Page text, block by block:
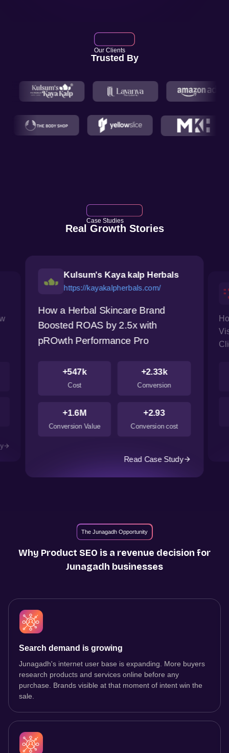
Our Clients
Trusted By
Case Studies
Real Growth Stories
Kulsum's Kaya kalp Herbals
https://kayakalpherbals.com/
How a Herbal Skincare Brand
Boosted ROAS by 2.5x with
pROwth Performance Pro
+547k
Cost
+2.33k
Conversion
+1.6M
Conversion Value
+2.93
Conversion cost
Read Case Study
The Junagadh Opportunity
Why Product SEO is a revenue decision for
Junagadh businesses
Search demand is growing
Junagadh's internet user base is expanding. More buyers
research products and services online before any
purchase. Brands visible at that moment of intent win the
sale.